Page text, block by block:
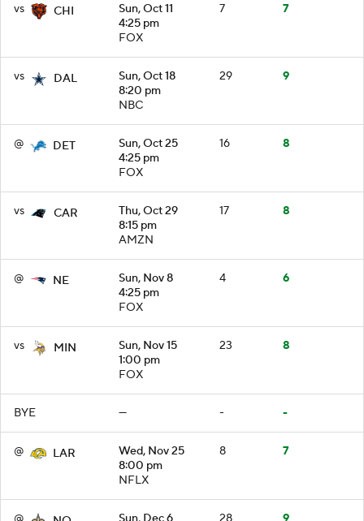
vs CHI
Sun, Oct 11
4:25 pm
FOX
7 7
vs DAL
Sun, Oct 18
8:20 pm
NBC
29 9
@ DET
Sun, Oct 25
4:25 pm
FOX
16 8
vs CAR
Thu, Oct 29
8:15 pm
AMZN
17 8
@ NE
Sun, Nov 8
4:25 pm
FOX
4 6
vs MIN
Sun, Nov 15
1:00 pm
FOX
23 8
BYE — - -
@ LAR
Wed, Nov 25
8:00 pm
NFLX
8 7